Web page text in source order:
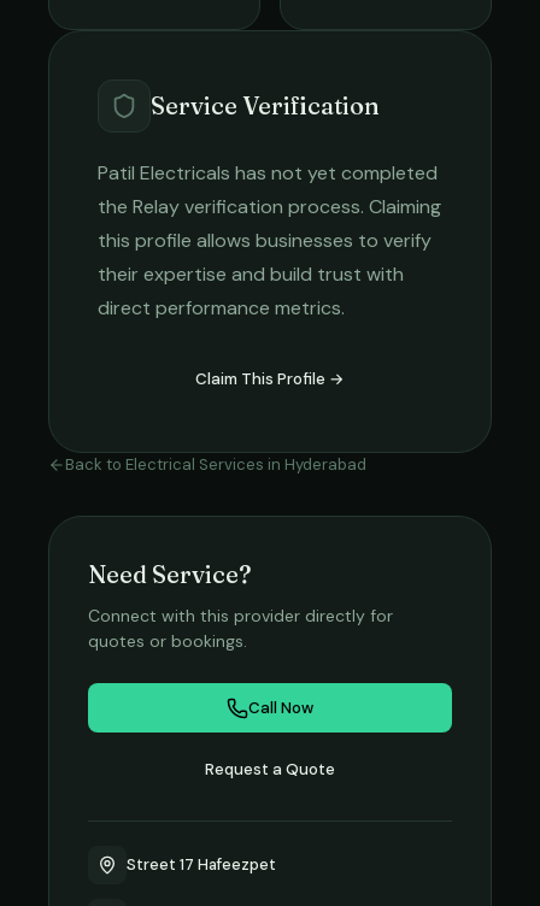
Service Verification
Patil Electricals has not yet completed
the Relay verification process. Claiming
this profile allows businesses to verify
their expertise and build trust with
direct performance metrics.
Claim This Profile →
Back to Electrical Services in Hyderabad
Need Service?
Connect with this provider directly for
quotes or bookings.
Call Now
Request a Quote
Street 17 Hafeezpet